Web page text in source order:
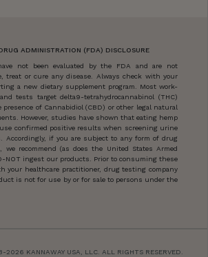
ADMINISTRATION (FDA) DISCLOSURE
not been evaluated by the FDA and are not
treat or cure any disease. Always check with your
a new dietary supplement program. Most work-
tests target delta9-tetrahydrocannabinol (THC)
of Cannabidiol (CBD) or other legal natural
However, studies have shown that eating hemp
confirmed positive results when screening urine
Accordingly, if you are subject to any form of drug
we recommend (as does the United States Armed
NOT ingest our products. Prior to consuming these
your healthcare practitioner, drug testing company
is not for use by or for sale to persons under the
2026 KANNAWAY USA, LLC. ALL RIGHTS RESERVED.